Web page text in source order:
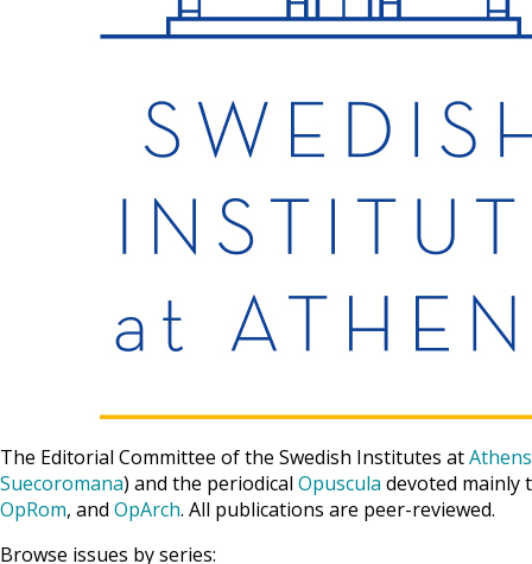
The Editorial Committee of the Swedish Institutes atAthens
Suecoromana) and the periodical Opuscula devoted mainly
OpRom, and OpArch. All publications are peer-reviewed.
Browse issues by series: